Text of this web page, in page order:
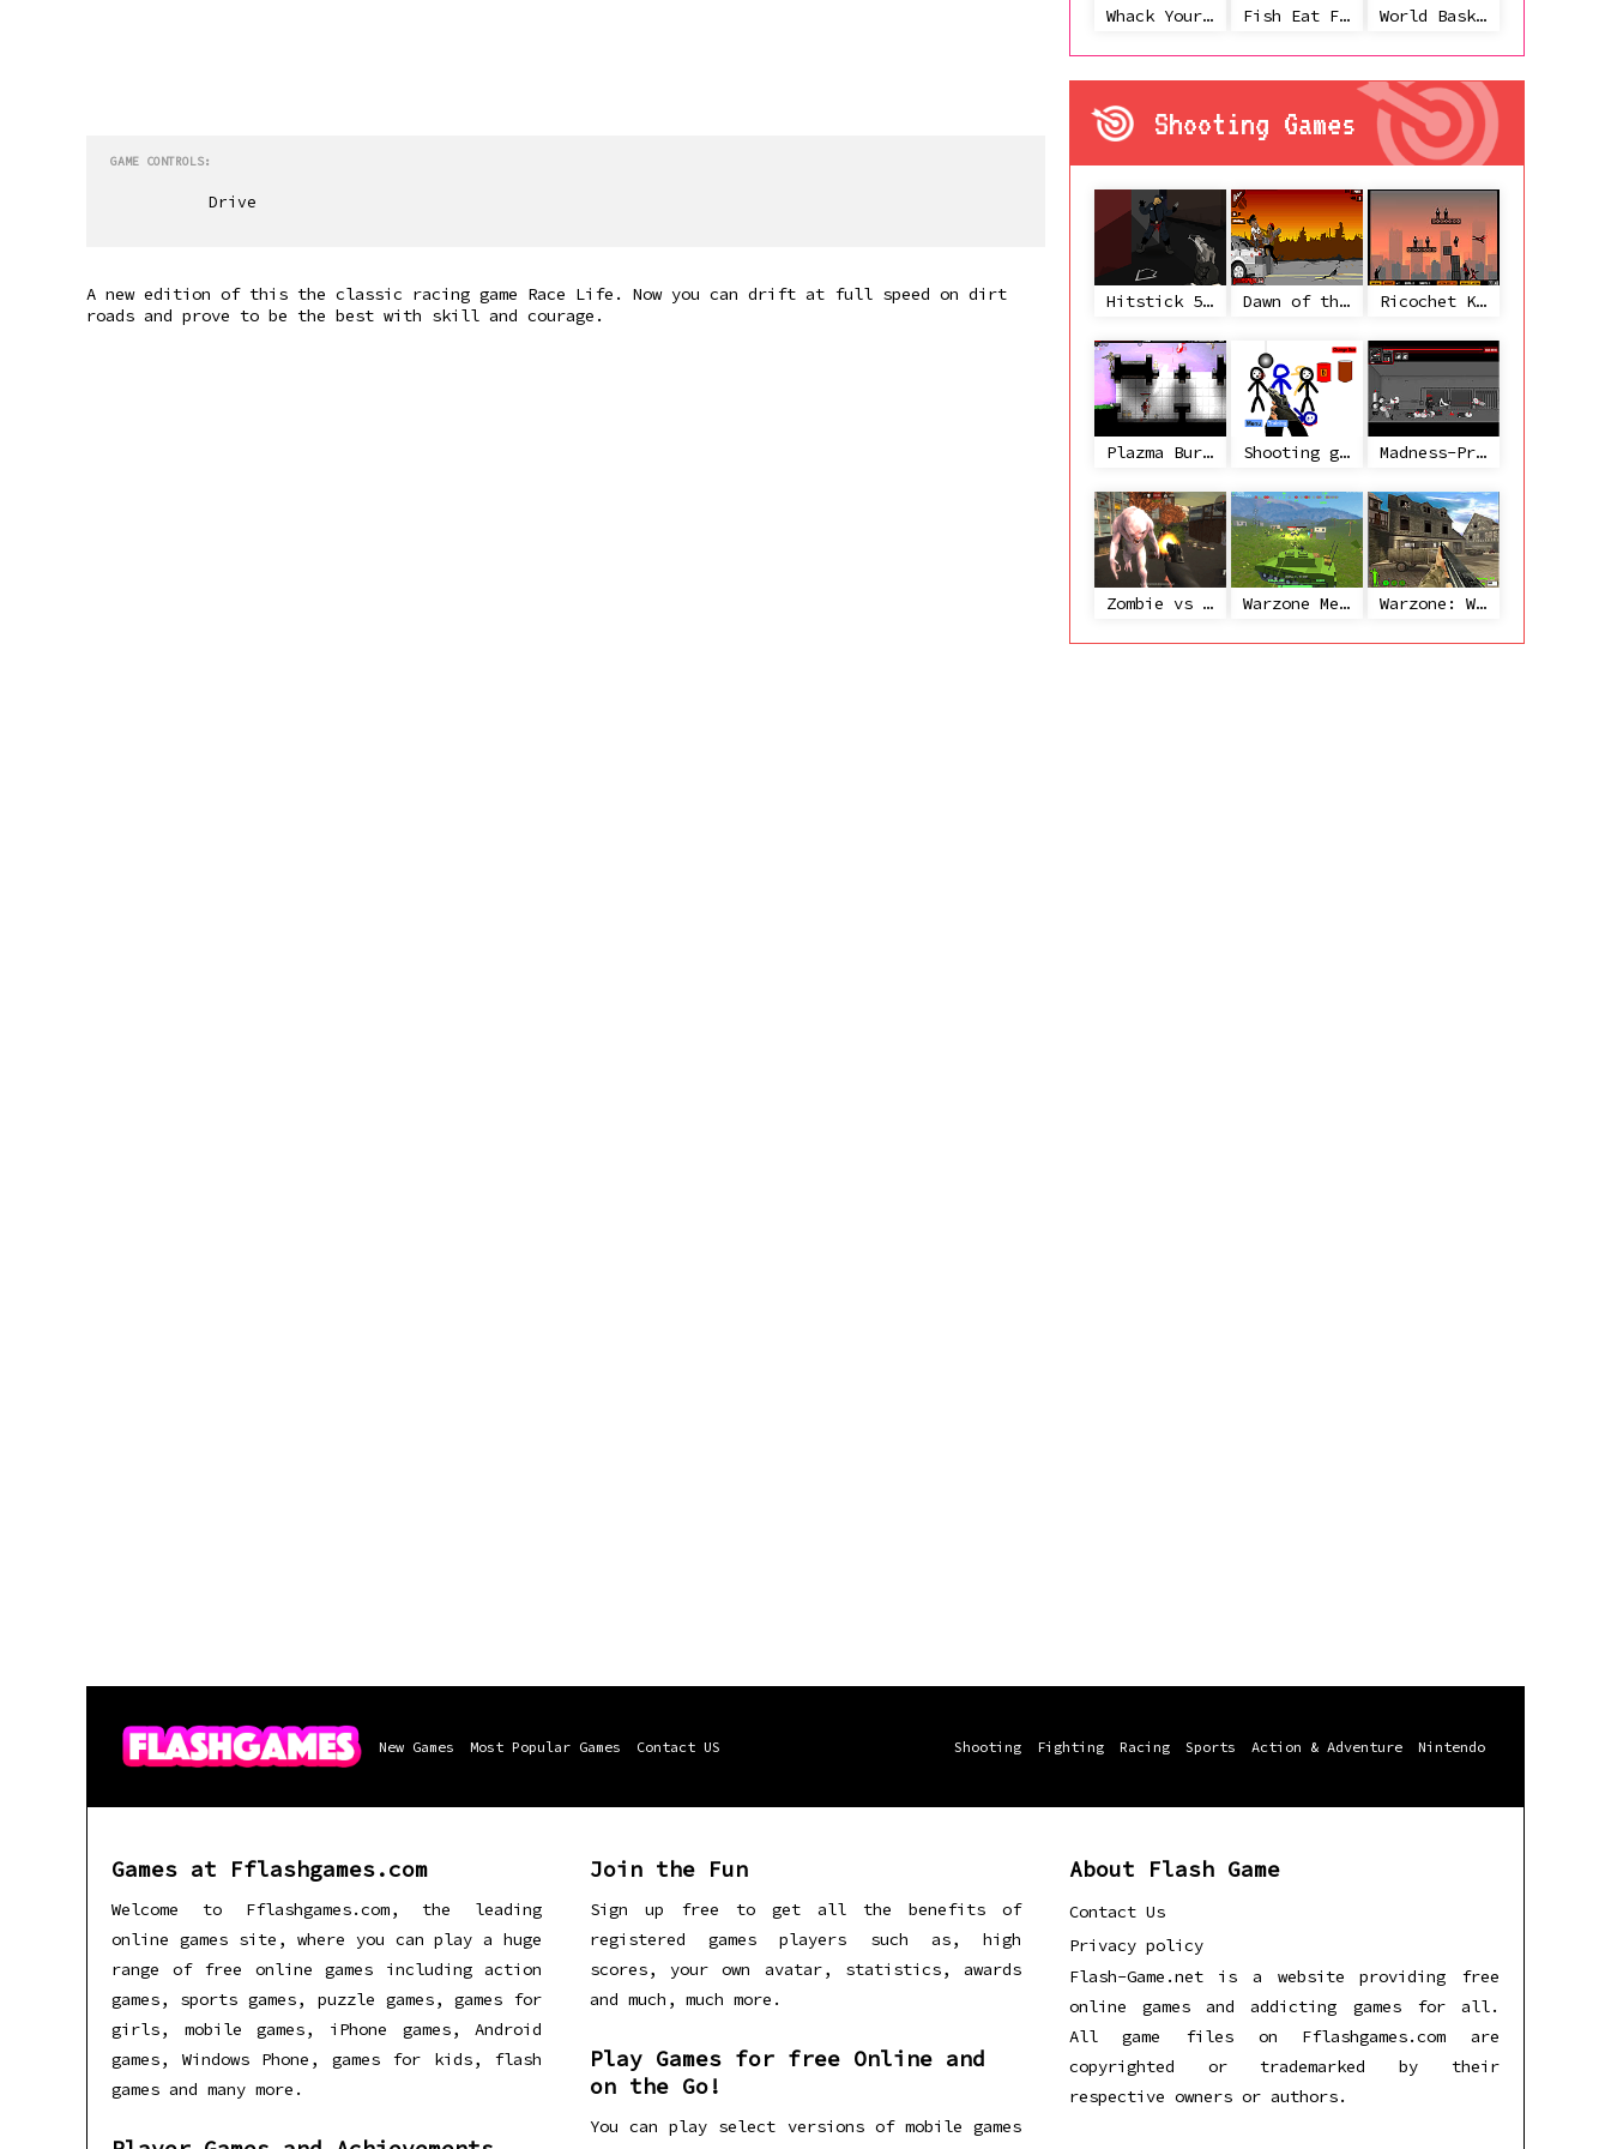
GAME CONTROLS:
Drive
A new edition of this the classic racing game Race Life. Now you can drift at full speed on dirt
roads and prove to be the best with skill and courage.
Whack Your Ex Fish Eat Fish 3 Players World Basketball Championship
Shooting Games
Hitstick 5 - Redemption Dawn of the Celebs 2 Ricochet Kills 2
Plazma Burst 2 Shooting game with some 3d guns Madness-Project Nexus
Zombie vs Janitor Warzone Mercenaries Warzone: World War II
New Games Most Popular Games Contact US Shooting Fighting Racing Sports Action & Adventure Nintendo
Games at Fflashgames.com
Welcome to Fflashgames.com, the leading
online games site, where you can play a huge
range of free online games including action
games, sports games, puzzle games, games for
girls, mobile games, iPhone games, Android
games, Windows Phone, games for kids, flash
games and many more.
Join the Fun
Sign up free to get all the benefits of
registered games players such as, high
scores, your own avatar, statistics, awards
and much, much more.
Play Games for free Online and
on the Go!
You can play select versions of mobile games
About Flash Game
Contact Us
Privacy policy
Flash-Game.net is a website providing free
online games and addicting games for all.
All game files on Fflashgames.com are
copyrighted or trademarked by their
respective owners or authors.